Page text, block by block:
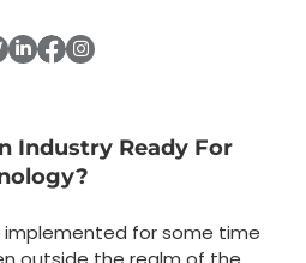
Industry Ready For
implemented for some time